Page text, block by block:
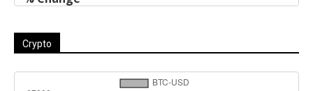
Crypto